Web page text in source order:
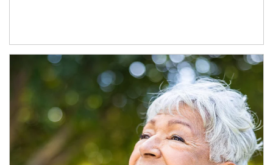
Article Image